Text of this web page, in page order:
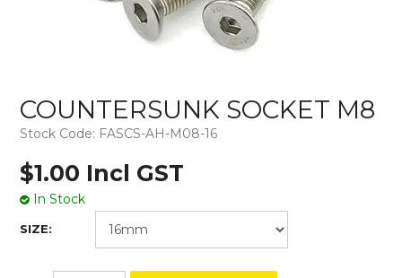
COUNTERSUNK SOCKET M8
Stock Code: FASCS-AH-M08-16
$1.00 Incl GST
In Stock
SIZE: